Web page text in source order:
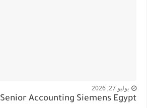
يوليو 27, 2026
Senior Accounting Siemens Egypt